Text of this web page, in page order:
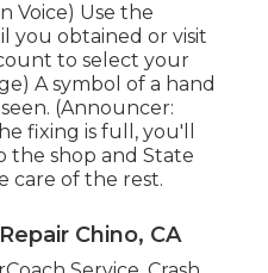
Voice) Use the
you obtained or visit
to select your
A symbol of a hand
(Announcer:
fixing is full, you'll
the shop and State
care of the rest.
Chino, CA